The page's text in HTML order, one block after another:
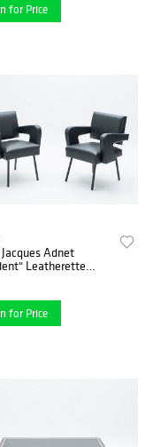
for Price
Adnet
Leatherette
for Price